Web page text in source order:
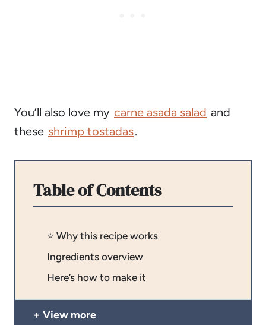
You’ll also love my carne asada salad and
these shrimp tostadas.
Table of Contents
⭐️ Why this recipe works
Ingredients overview
Here’s how to make it
View more